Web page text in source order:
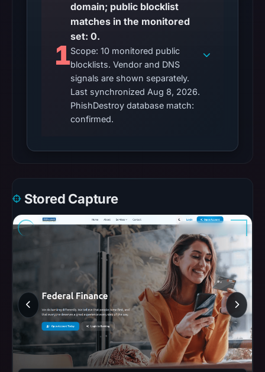
1
domain; public blocklist
matches in the monitored
set: 0.
Scope: 10 monitored public
blocklists. Vendor and DNS
signals are shown separately.
Last synchronized Aug 8, 2026.
PhishDestroy database match:
confirmed.
Stored Capture